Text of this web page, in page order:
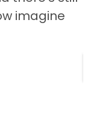
imagine